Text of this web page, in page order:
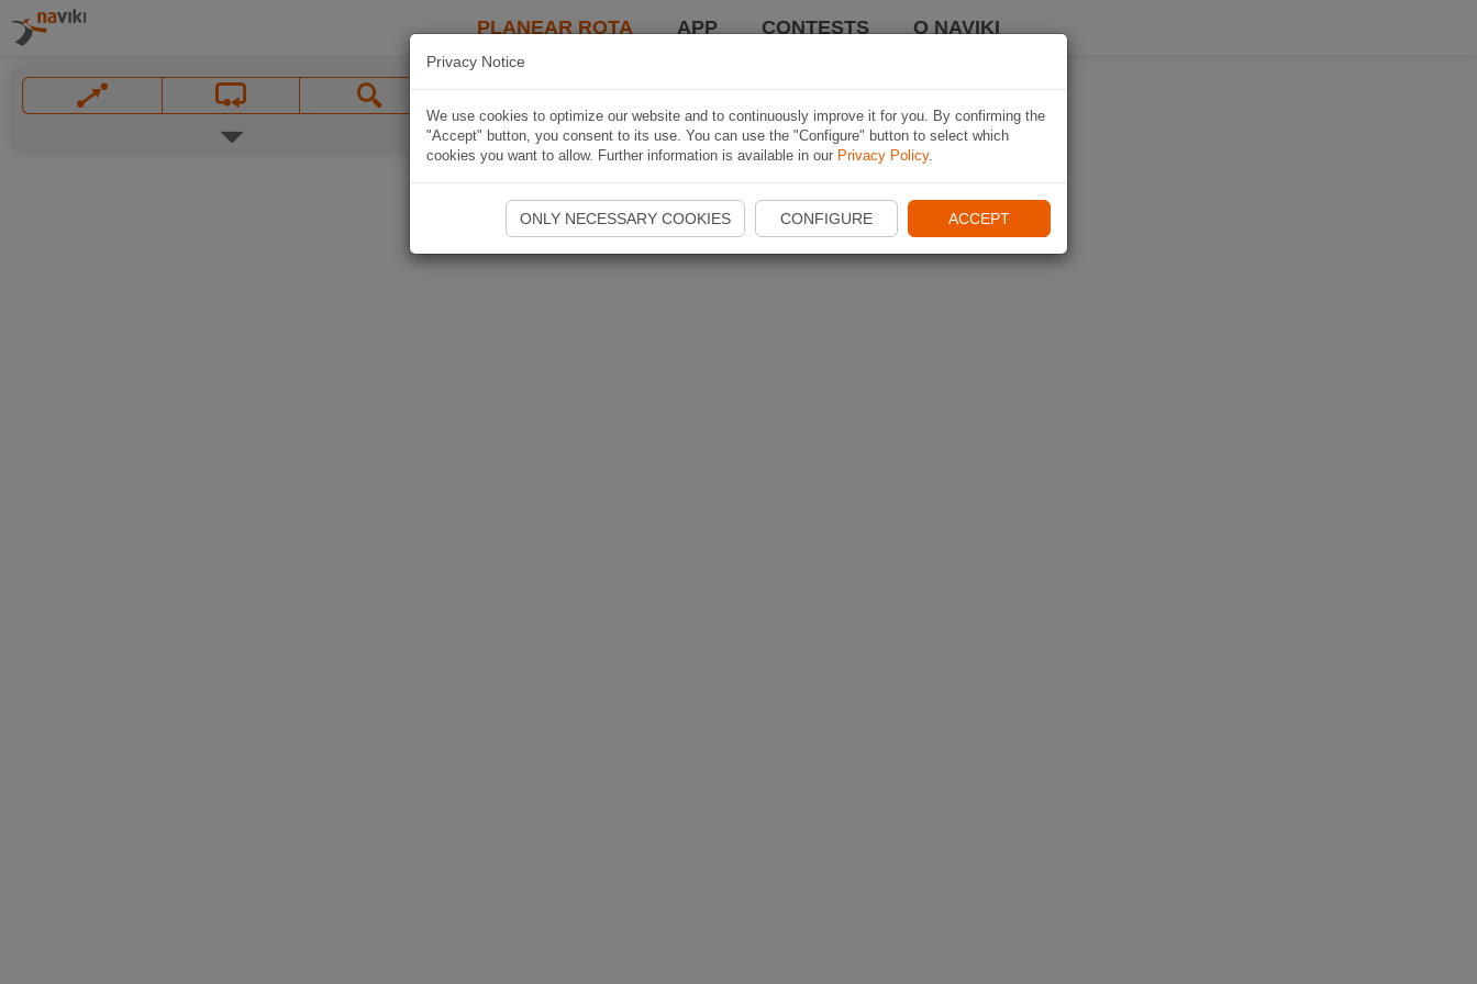
PLANEAR ROTA APP CONTESTS O NAVIKI
Privacy Notice
We use cookies to optimize our website and to continuously improve it for you. By confirming the
"Accept" button, you consent to its use. You can use the "Configure" button to select which
cookies you want to allow. Further information is available in our Privacy Policy.
ONLY NECESSARY COOKIES CONFIGURE ACCEPT